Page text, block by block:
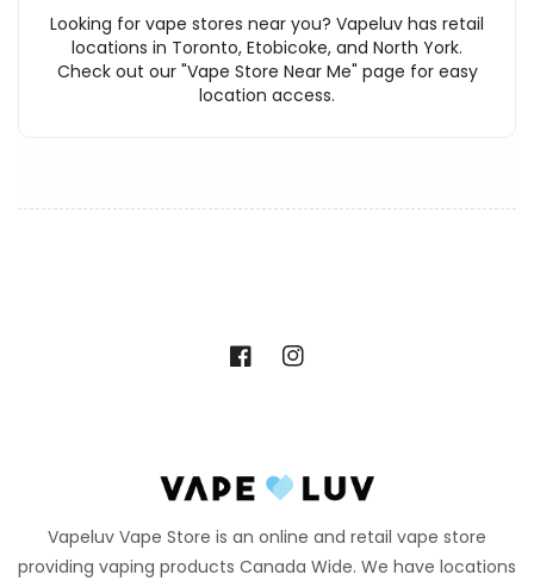
Looking for vape stores near you? Vapeluv has retail
locations in Toronto, Etobicoke, and North York.
Check out our "Vape Store Near Me" page for easy
location access.
FacebookInstagram
Vapeluv Vape Store is an online and retail vape store
providing vaping products Canada Wide. We have locations